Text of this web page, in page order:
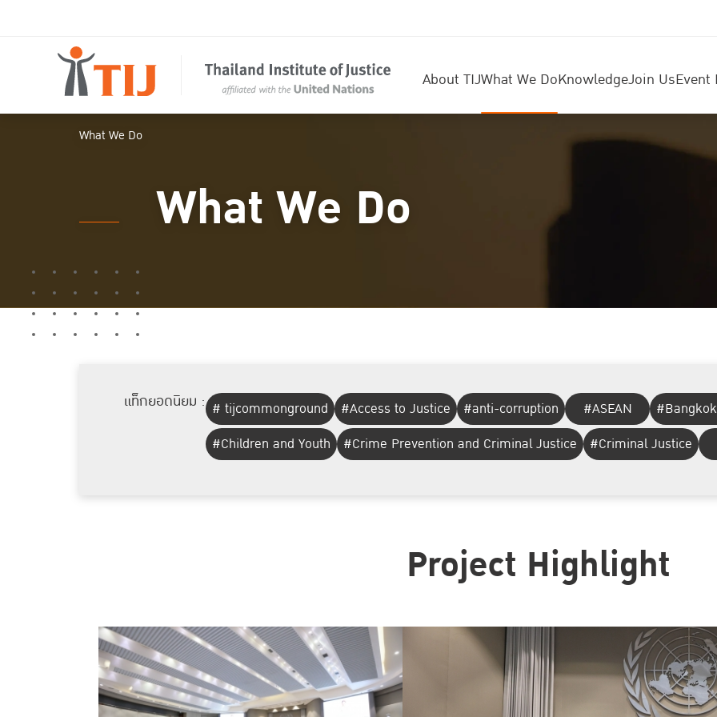
About TIJWhat We DoKnowledgeJoin UsEvent
What We Do
What We Do
แท็กยอดนิยม : # tijcommonground #Access to Justice #anti-corruption #ASEAN
#Children and Youth
#Crime Prevention and Criminal Justice #Criminal Justice
Project Highlight